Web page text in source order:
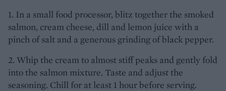
1. In a small food processor, blitz together the smoked
salmon, cream cheese, dill and lemon juice with a
pinch of salt and a generous grinding of black pepper.
2. Whip the cream to almost stiff peaks and gently fold
into the salmon mixture. Taste and adjust the
seasoning. Chill for at least 1 hour before serving.